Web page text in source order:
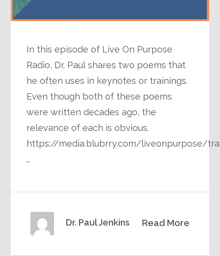
In this episode of Live On Purpose
Radio, Dr. Paul shares two poems that
he often uses in keynotes or trainings.
Even though both of these poems
were written decades ago, the
relevance of each is obvious.
https://media.blubrry.com/liveonpurpose/
…
Read More
Dr. Paul Jenkins